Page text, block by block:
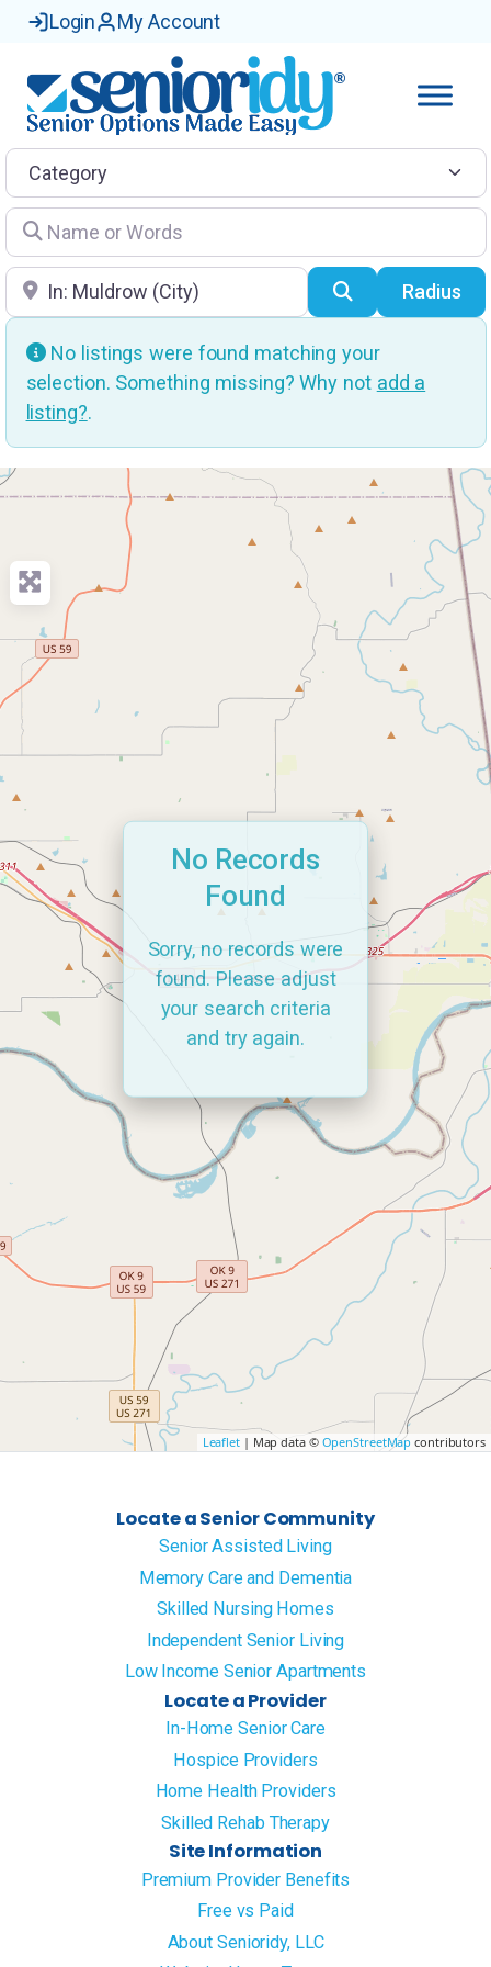
Login My Account
Category
Name or Words
Location SearchRadius
No listings were found matching your
selection. Something missing? Why not add a
listing?.
Leaflet| Map data © OpenStreetMap contributors
No Records
Found
Sorry, no records were
found. Please adjust
your search criteria
and try again.
Locate a Senior Community
Senior Assisted Living
Memory Care and Dementia
Skilled Nursing Homes
Independent Senior Living
Low Income Senior Apartments
Locate a Provider
In-Home Senior Care
Hospice Providers
Home Health Providers
Skilled Rehab Therapy
Site Information
Premium Provider Benefits
Free vs Paid
About Senioridy, LLC